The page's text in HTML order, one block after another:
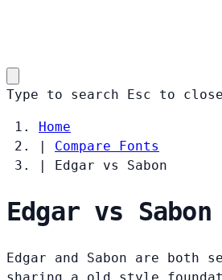
Type to search Esc to close
Home
|
Compare Fonts
|
Edgar vs Sabon
Edgar vs Sabon
Edgar and Sabon are both
sharing a old style